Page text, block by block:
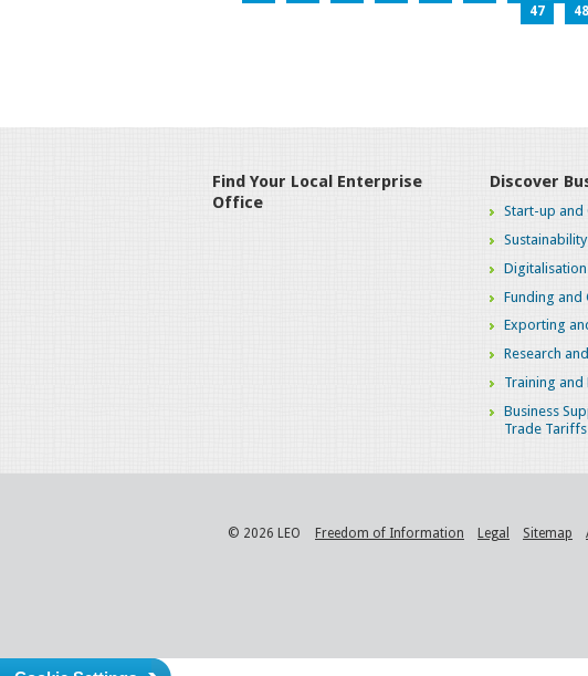
47
48
Find Your Local Enterprise
Office
Discover
Start-up and
Sustainability
Digitalisation
Funding and
Exporting
Research
Training
Business
Trade Tariffs
© 2026 LEO Freedom of Information Legal Sitemap